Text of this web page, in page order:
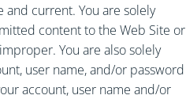
current. You are solely
content to the Web Site or
You are also solely
user name, and/or password
account, user name and/or